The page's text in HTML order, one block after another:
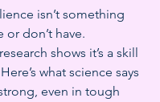
isn’t something
or don’t have.
shows it’s a skill
what science says
even in tough